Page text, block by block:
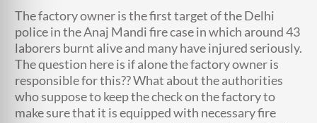
The factory owner is the first target of the Delhi
police in the Anaj Mandi fire case in which around 43
laborers burnt alive and many have injured seriously.
The question here is if alone the factory owner is
responsible for this?? What about the authorities
who suppose to keep the check on the factory to
make sure that it is equipped with necessary fire